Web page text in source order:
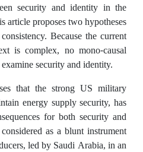
security and identity in the
article proposes two hypotheses
Because the current
is complex, no mono-causal
security and identity.
that the strong US military
energy supply security, has
for both security and
as a blunt instrument
led by Saudi Arabia, in an